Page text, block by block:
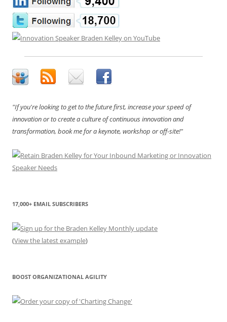
"If you're looking to get to the future first, increase your speed of
innovation or to create a culture of continuous innovation and
transformation, book me for a keynote, workshop or off-site!"
17,000+ EMAIL SUBSCRIBERS
(View the latest example)
BOOST ORGANIZATIONAL AGILITY